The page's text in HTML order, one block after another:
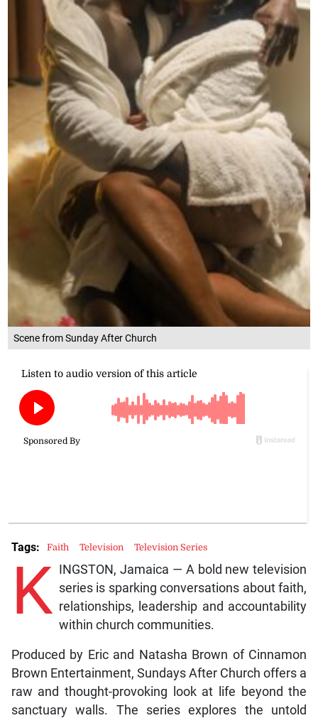
Scene from Sunday After Church
K INGSTON, Jamaica — A bold new television
series is sparking conversations about faith,
relationships, leadership and accountability
within church communities.
Produced by Eric and Natasha Brown of Cinnamon
Brown Entertainment, Sundays After Church offers a
raw and thought-provoking look at life beyond the
sanctuary walls. The series explores the untold
Tags: Faith Television Television Series